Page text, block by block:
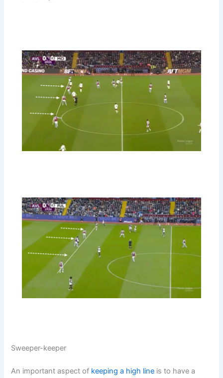
Sweeper-keeper
An important aspect of keeping a high line is to have a